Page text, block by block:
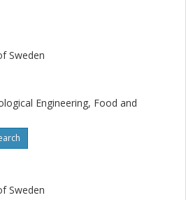
Sweden
Engineering, Food and
Sweden